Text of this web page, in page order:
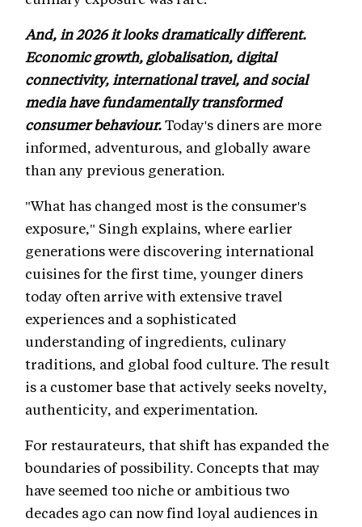
And, in 2026 it looks dramatically different.
Economic growth, globalisation, digital
connectivity, international travel, and social
media have fundamentally transformed
consumer behaviour.Today's diners are more
informed, adventurous, and globally aware
than any previous generation.
"What has changed most is the consumer's
exposure," Singh explains, where earlier
generations were discovering international
cuisines for the first time, younger diners
today often arrive with extensive travel
experiences and a sophisticated
understanding of ingredients, culinary
traditions, and global food culture. The result
is a customer base that actively seeks novelty,
authenticity, and experimentation.
For restaurateurs, that shift has expanded the
boundaries of possibility. Concepts that may
have seemed too niche or ambitious two
decades ago can now find loyal audiences in